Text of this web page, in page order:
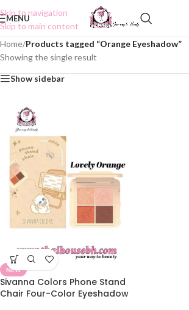
Skip to navigation
Skip to main content
MENU
Home/Products tagged “Orange Eyeshadow”
Showing the single result
Show sidebar
NEW
Sivanna Colors Phone Stand
Chair Four-Color Eyeshadow